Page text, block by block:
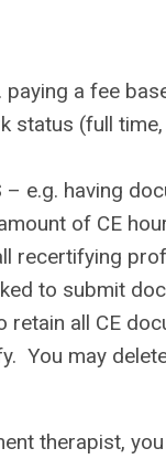
paying a fee
status (full
– e.g. having
of CE
recertifying
to submit
retain all CE
You may
therapist,